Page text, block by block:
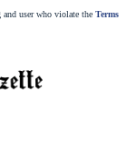
and user who violate the Terms